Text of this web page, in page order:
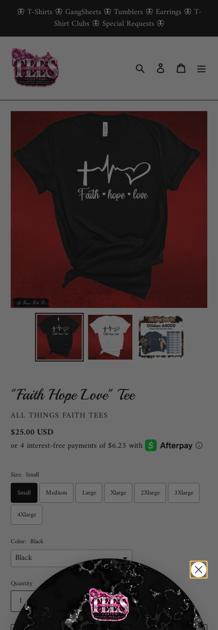
🦋 T-Shirts 🦋 GangSheets 🦋 Tumblers 🦋 Earrings 🦋 T-
Shirt Clubs 🦋 Special Requests 🦋
Search Log in Cart
"Faith Hope Love" Tee
VENDOR
ALL THINGS FAITH TEES
Regular
price
$25.00 USD
Size: Small
Small
Medium Large Xlarge 2Xlarge
3Xlarge
4Xlarge
Color: Black
Quantity